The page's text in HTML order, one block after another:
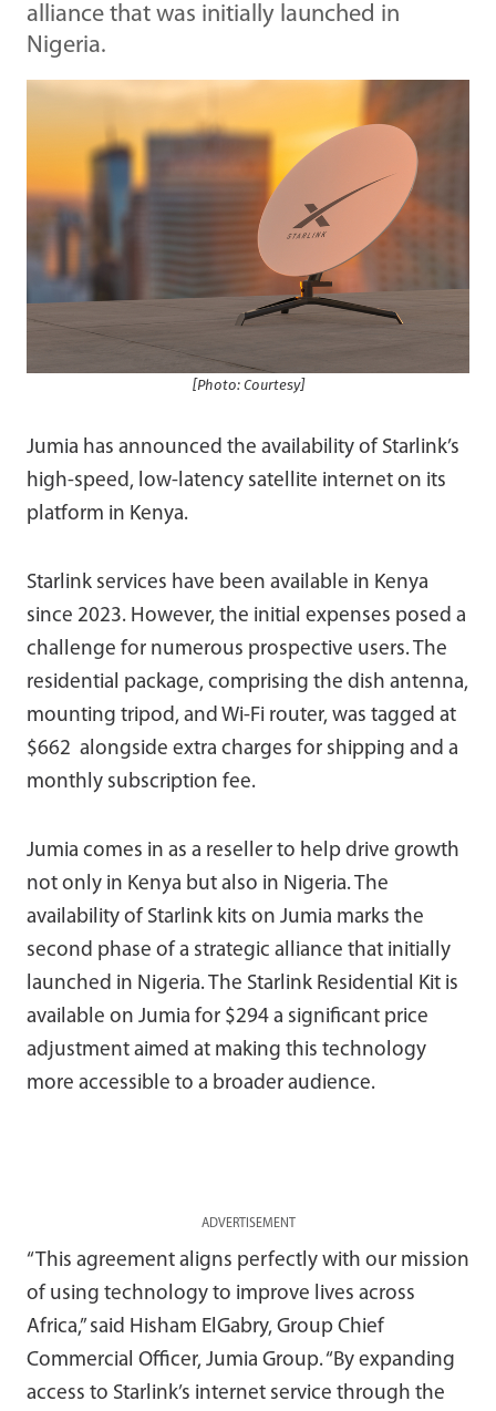
alliance that was initially launched in
Nigeria.
[Photo: Courtesy]
Jumia has announced the availability of Starlink’s
high-speed, low-latency satellite internet on its
platform in Kenya.
Starlink services have been available in Kenya
since 2023. However, the initial expenses posed a
challenge for numerous prospective users. The
residential package, comprising the dish antenna,
mounting tripod, and Wi-Fi router, was tagged at
$662 alongside extra charges for shipping and a
monthly subscription fee.
Jumia comes in as a reseller to help drive growth
not only in Kenya but also in Nigeria. The
availability of Starlink kits on Jumia marks the
second phase of a strategic alliance that initially
launched in Nigeria. The Starlink Residential Kit is
available on Jumia for $294 a significant price
adjustment aimed at making this technology
more accessible to a broader audience.
ADVERTISEMENT
“This agreement aligns perfectly with our mission
of using technology to improve lives across
Africa,” said Hisham ElGabry, Group Chief
Commercial Officer, Jumia Group. “By expanding
access to Starlink’s internet service through the